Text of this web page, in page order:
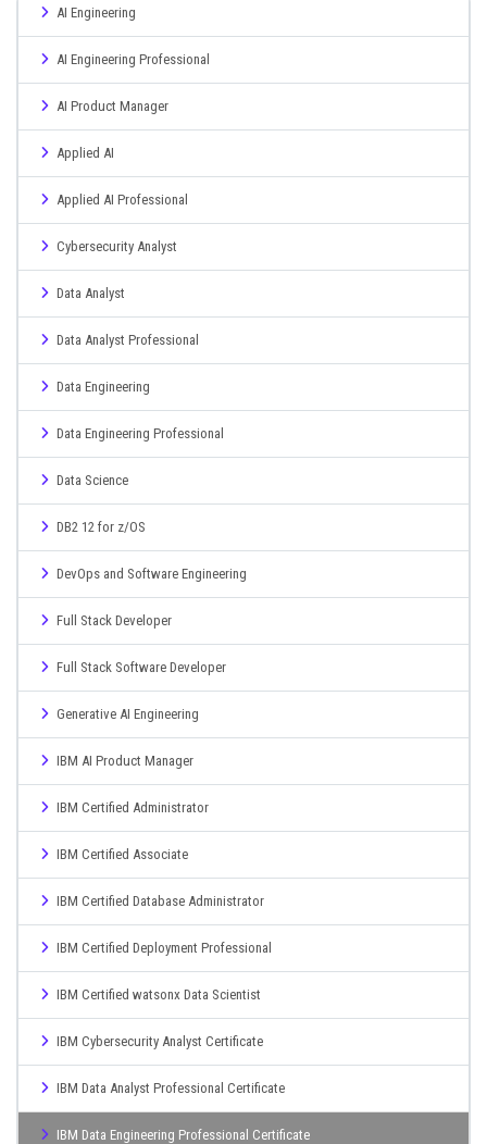
AI Engineering
AI Engineering Professional
AI Product Manager
Applied AI
Applied AI Professional
Cybersecurity Analyst
Data Analyst
Data Analyst Professional
Data Engineering
Data Engineering Professional
Data Science
DB2 12 for z/OS
DevOps and Software Engineering
Full Stack Developer
Full Stack Software Developer
Generative AI Engineering
IBM AI Product Manager
IBM Certified Administrator
IBM Certified Associate
IBM Certified Database Administrator
IBM Certified Deployment Professional
IBM Certified watsonx Data Scientist
IBM Cybersecurity Analyst Certificate
IBM Data Analyst Professional Certificate
IBM Data Engineering Professional Certificate